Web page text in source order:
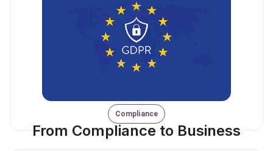
Compliance
From Compliance to Business